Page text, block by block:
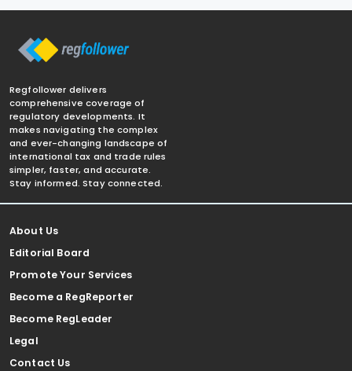
Regfollower delivers
comprehensive coverage of
regulatory developments. It
makes navigating the complex
and ever-changing landscape of
international tax and trade rules
simpler, faster, and accurate.
Stay informed. Stay connected.
About Us
Editorial Board
Promote Your Services
Become a RegReporter
Become RegLeader
Legal
Contact Us